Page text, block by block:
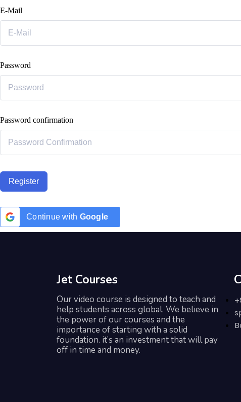
E-Mail
Password
Password confirmation
Register
Continue with Google
Jet Courses
Our video course is designed to teach and
help students across global. We believe in
the power of our courses and the
importance of starting with a solid
foundation. it’s an investment that will pay
off in time and money.